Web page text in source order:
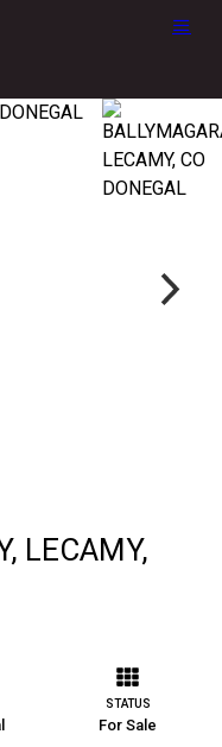
LECAMY,
STATUS
For Sale